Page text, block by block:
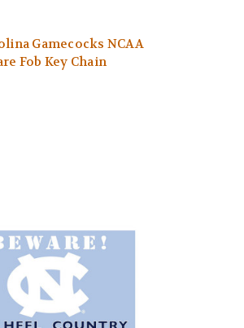
Gamecocks NCAA
Fob Key Chain